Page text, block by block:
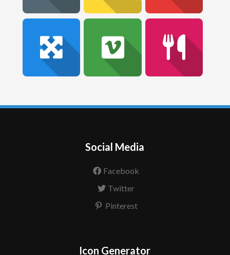
Social Media
Facebook
Twitter
Pinterest
Icon Generator